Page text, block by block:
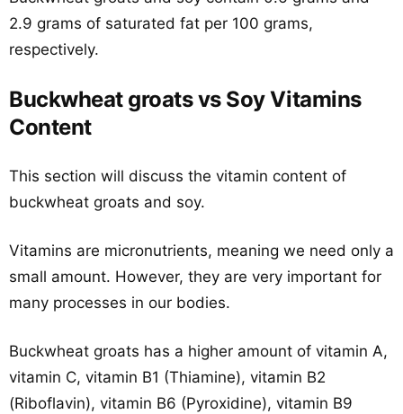
2.9 grams of saturated fat per 100 grams,
respectively.
Buckwheat groats vs Soy Vitamins
Content
This section will discuss the vitamin content of
buckwheat groats and soy.
Vitamins are micronutrients, meaning we need only a
small amount. However, they are very important for
many processes in our bodies.
Buckwheat groats has a higher amount of vitamin A,
vitamin C, vitamin B1 (Thiamine), vitamin B2
(Riboflavin), vitamin B6 (Pyroxidine), vitamin B9